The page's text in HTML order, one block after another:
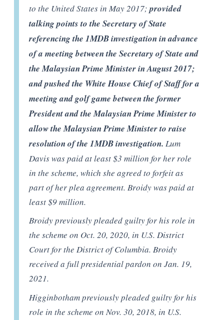
to the United States in May 2017;provided
talking points to the Secretary of State
referencing the 1MDB investigation in advance
of a meeting between the Secretary of State and
the Malaysian Prime Minister in August 2017;
and pushed the White House Chief of Staff for a
meeting and golf game between the former
President and the Malaysian Prime Minister to
allow the Malaysian Prime Minister to raise
resolution of the 1MDB investigation. Lum
Davis was paid at least $3 million for her role
in the scheme, which she agreed to forfeit as
part of her plea agreement. Broidy was paid at
least $9 million.
Broidy previously pleaded guilty for his role in
the scheme on Oct. 20, 2020, in U.S. District
Court for the District of Columbia. Broidy
received a full presidential pardon on Jan. 19,
2021.
Higginbotham previously pleaded guilty for his
role in the scheme on Nov. 30, 2018, in U.S.